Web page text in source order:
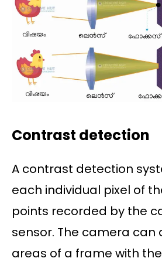
Contrast detection
A contrast detection
each individual pixel of
points recorded by the
sensor. The camera
areas of a frame with